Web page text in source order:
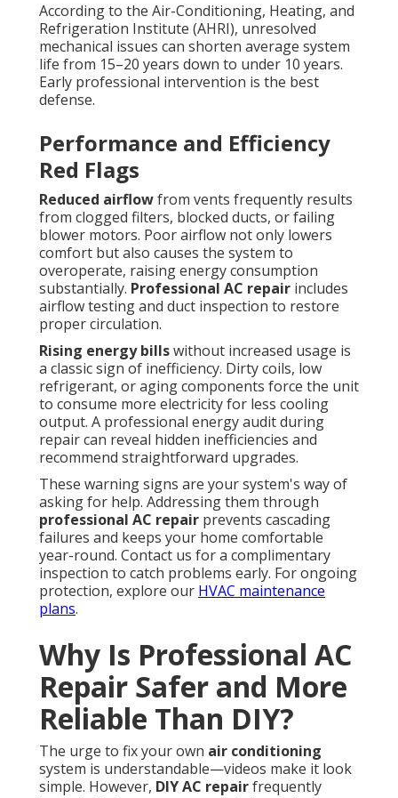
According to the Air-Conditioning, Heating, and
Refrigeration Institute (AHRI), unresolved
mechanical issues can shorten average system
life from 15–20 years down to under 10 years.
Early professional intervention is the best
defense.
Performance and Efficiency
Red Flags
Reduced airflowfrom vents frequently results
from clogged filters, blocked ducts, or failing
blower motors. Poor airflow not only lowers
comfort but also causes the system to
overoperate, raising energy consumption
substantially. Professional AC repair includes
airflow testing and duct inspection to restore
proper circulation.
Rising energy billswithout increased usage is
a classic sign of inefficiency. Dirty coils, low
refrigerant, or aging components force the unit
to consume more electricity for less cooling
output. A professional energy audit during
repair can reveal hidden inefficiencies and
recommend straightforward upgrades.
These warning signs are your system's way of
asking for help. Addressing them through
professional AC repair prevents cascading
failures and keeps your home comfortable
year-round. Contact us for a complimentary
inspection to catch problems early. For ongoing
protection, explore our HVAC maintenance
plans.
Why Is Professional AC
Repair Safer and More
Reliable Than DIY?
The urge to fix your own air conditioning
system is understandable—videos make it look
simple. However, DIY AC repairfrequently